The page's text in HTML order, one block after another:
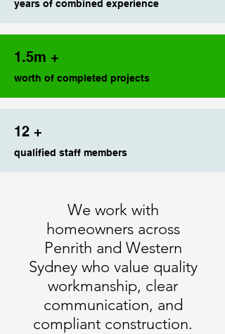
years of combined experience
1.5m +
worth of completed projects
12 +
qualified staff members
We work with
homeowners across
Penrith and Western
Sydney who value quality
workmanship, clear
communication, and
compliant construction.